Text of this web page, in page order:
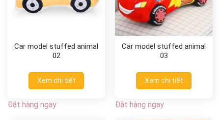
Car model stuffed animal
02
Xem chi tiết
Đặt hàng ngay
Car model stuffed animal
03
Xem chi tiết
Đặt hàng ngay